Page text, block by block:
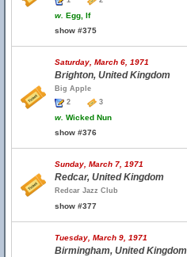
w. Egg, If
show #375
Saturday, March 6, 1971
Brighton, United Kingdom
Big Apple
2
3
w. Wicked Nun
show #376
Sunday, March 7, 1971
Redcar, United Kingdom
Redcar Jazz Club
show #377
Tuesday, March 9, 1971
Birmingham, United Kingdom